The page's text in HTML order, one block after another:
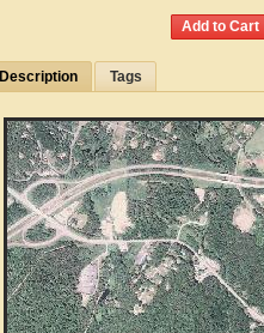
Description Tags